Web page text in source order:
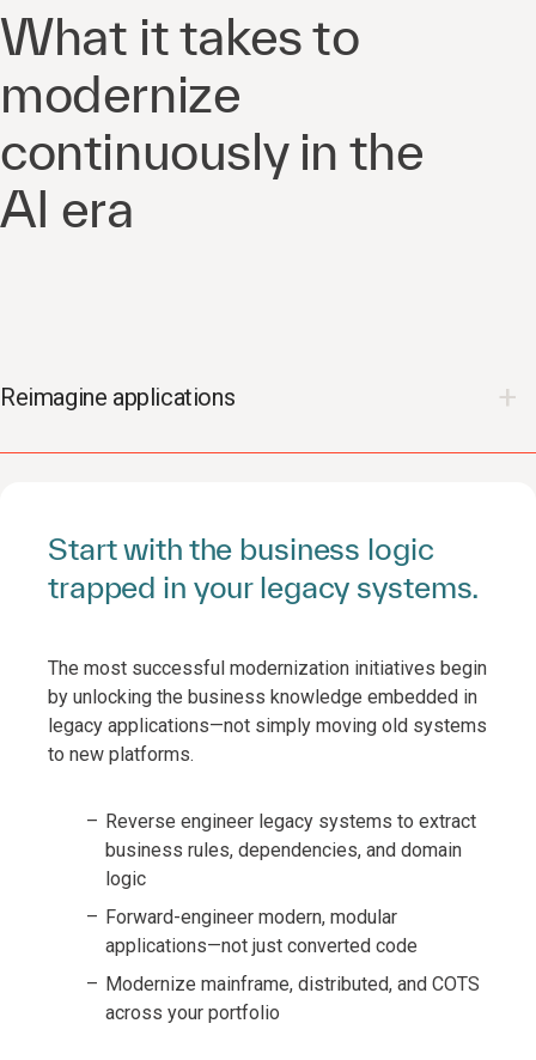
What it takes to
modernize
continuously in the
AI era
Reimagine applications
Start with the business logic
trapped in your legacy systems.
The most successful modernization initiatives begin
by unlocking the business knowledge embedded in
legacy applications—not simply moving old systems
to new platforms.
Reverse engineer legacy systems to extract
business rules, dependencies, and domain
logic
Forward-engineer modern, modular
applications—not just converted code
Modernize mainframe, distributed, and COTS
across your portfolio